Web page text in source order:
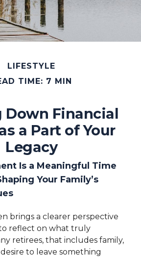
LIFESTYLE
TIME: 7 MIN
Down Financial
a Part of Your
Legacy
Is a Meaningful Time
Your Family’s
brings a clearer perspective
reflect on what truly
retirees, that includes family,
to leave something